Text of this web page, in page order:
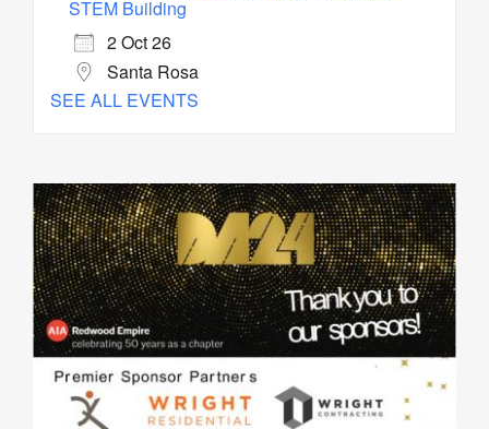
STEM Building
2 Oct 26
Santa Rosa
SEE ALL EVENTS